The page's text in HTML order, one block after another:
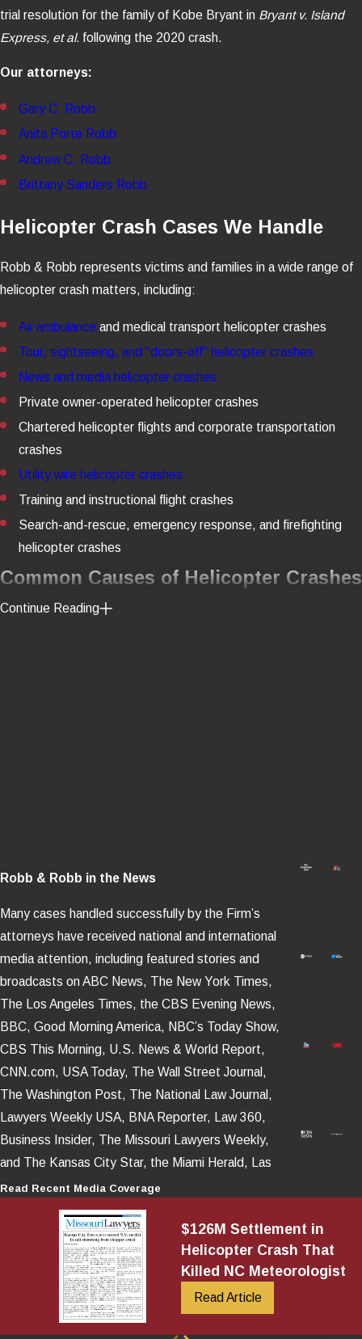
trial resolution for the family of Kobe Bryant in Bryant v. Island
Express, et al. following the 2020 crash.
Our attorneys:
Gary C. Robb
Anita Porte Robb
Andrew C. Robb
Brittany Sanders Robb
Helicopter Crash Cases We Handle
Robb & Robb represents victims and families in a wide range of
helicopter crash matters, including:
Air ambulance and medical transport helicopter crashes
Tour, sightseeing, and “doors-off” helicopter crashes
News and media helicopter crashes
Private owner-operated helicopter crashes
Chartered helicopter flights and corporate transportation
crashes
Utility wire helicopter crashes
Training and instructional flight crashes
Search-and-rescue, emergency response, and firefighting
helicopter crashes
Common Causes of Helicopter Crashes
Helicopter crashes often involve a chain of preventable failures
defect indicators, improper repairs, or installation errors.
awareness in low visibility or high workload conditions.
Wire strikes and obstacle collisions, often tied to route
planning, mission demands, and hazard mitigation failures.
Operational and decision-making failures
dispatch pressure, inadequate risk management, and training
gaps.
Post-Crash Fire and Crashworthiness
In many catastrophic helicopter cases, the most troubling facts
are these: occupants survive the impact, then suffer fatal or life-
altering burns because a fire erupts after the crash. Those cases
often turn on crashworthiness and whether the helicopter’s fuel
in a survivable impact sequence.
Key questions often include:
Was the fuel system vulnerable to rupture in foreseeable
crash dynamics?
Continue Reading
Robb & Robb in the News
Many cases handled successfully by the Firm’s
attorneys have received national and international
media attention, including featured stories and
broadcasts on ABC News, The New York Times,
The Los Angeles Times, the CBS Evening News,
BBC, Good Morning America, NBC’s Today Show,
CBS This Morning, U.S. News & World Report,
CNN.com, USA Today, The Wall Street Journal,
The Washington Post, The National Law Journal,
Lawyers Weekly USA, BNA Reporter, Law 360,
Business Insider, The Missouri Lawyers Weekly,
and The Kansas City Star, the Miami Herald, Las
Vegas Review – Journal, as well as numerous news
platforms posted and televised around the world.
Read Recent Media Coverage
$126M Settlement in
Helicopter Crash That
Killed NC Meteorologist
Read Article